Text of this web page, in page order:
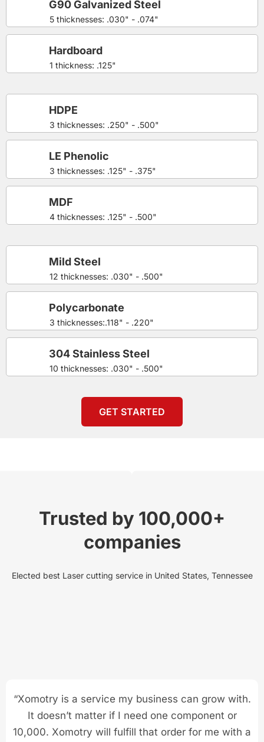
5 thicknesses: .030" - .074"
G90 Galvanized Steel
1 thickness: .125"
Hardboard
3 thicknesses: .250" - .500"
HDPE
3 thicknesses: .125" - .375"
LE Phenolic
4 thicknesses: .125" - .500"
MDF
12 thicknesses: .030" - .500"
Mild Steel
3 thicknesses:.118" - .220"
Polycarbonate
10 thicknesses: .030" - .500"
304 Stainless Steel
GET STARTED
Trusted by 100,000+
companies
Elected best Laser cutting service in United States, Tennessee
“Xomotry is a service my business can grow with.
It doesn’t matter if I need one component or
10,000. Xomotry will fulfill that order for me with a